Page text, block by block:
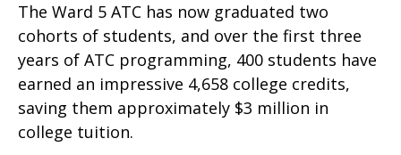
The Ward 5 ATC has now graduated two
cohorts of students, and over the first three
years of ATC programming, 400 students have
earned an impressive 4,658 college credits,
saving them approximately $3 million in
college tuition.